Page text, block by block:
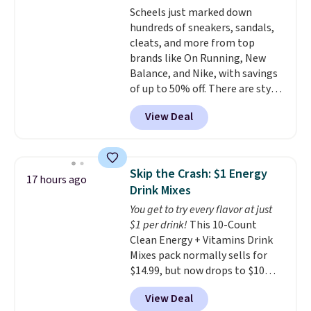
Choose from two dozen
patterns. Reviewers say they are
warm, soft, and cozy. Log into
your free Macy's Rewards
account to get free shipping at
$39. Otherwise, shipping adds
$10.95 to orders below $49.
Scheels just marked down
hundreds of sneakers, sandals,
cleats, and more from top
brands like On Running, New
Balance, and Nike, with savings
of up to 50% off. There are styles
for the whole family. New
Balance 471 Sneakers in Pink,
for instance. They're normally
$54.99, which beats every other
retailer by more than $20 They
go for over $20 more everywhere
else. Men can grab these Nike Air
Max Phoenix Sneakers in
Black/White/Anthracite/Black
for $77.99, down from $155, and
no other store is beating that
price. Shipping is free when you
spend $75, or it adds $9.95
View Deal
17 hours ago
Skip the Crash: $1 Energy
Drink Mixes
You get to try every flavor at just
$1 per drink! This 10-Count
Clean Energy + Vitamins Drink
Mixes pack normally sells for
$14.99, but now drops to $10
with free shipping when you use
our exclusive coupon code
View Deal